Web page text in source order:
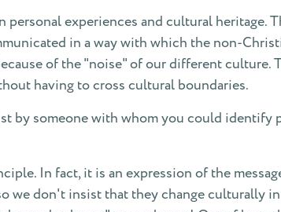
experiences and cultural heritage.
in a way with which the non-
of the "noise" of our different culture.
having to cross cultural boundaries.
by someone with whom you could identify
In fact, it is an expression of the
we don't insist that they change culturally